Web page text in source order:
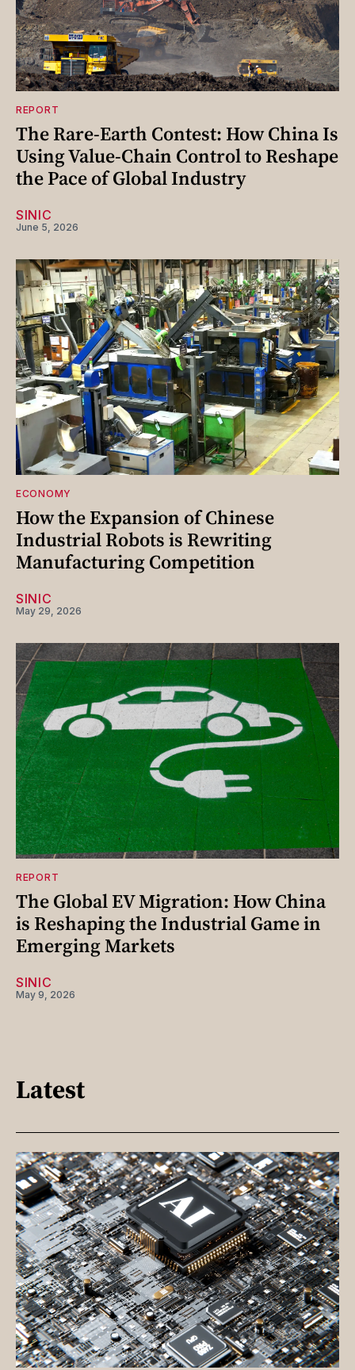
REPORT
The Rare-Earth Contest: How China Is
Using Value-Chain Control to Reshape
the Pace of Global Industry
SINIC
June 5, 2026
ECONOMY
How the Expansion of Chinese
Industrial Robots is Rewriting
Manufacturing Competition
SINIC
May 29, 2026
REPORT
The Global EV Migration: How China
is Reshaping the Industrial Game in
Emerging Markets
SINIC
May 9, 2026
Latest